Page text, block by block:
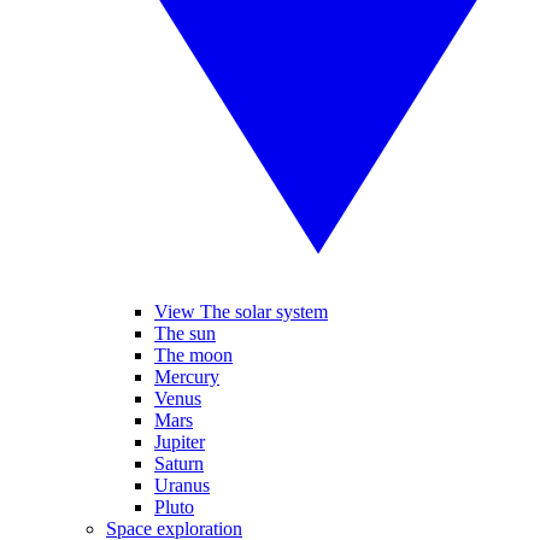
View The solar system
The sun
The moon
Mercury
Venus
Mars
Jupiter
Saturn
Uranus
Pluto
Space exploration